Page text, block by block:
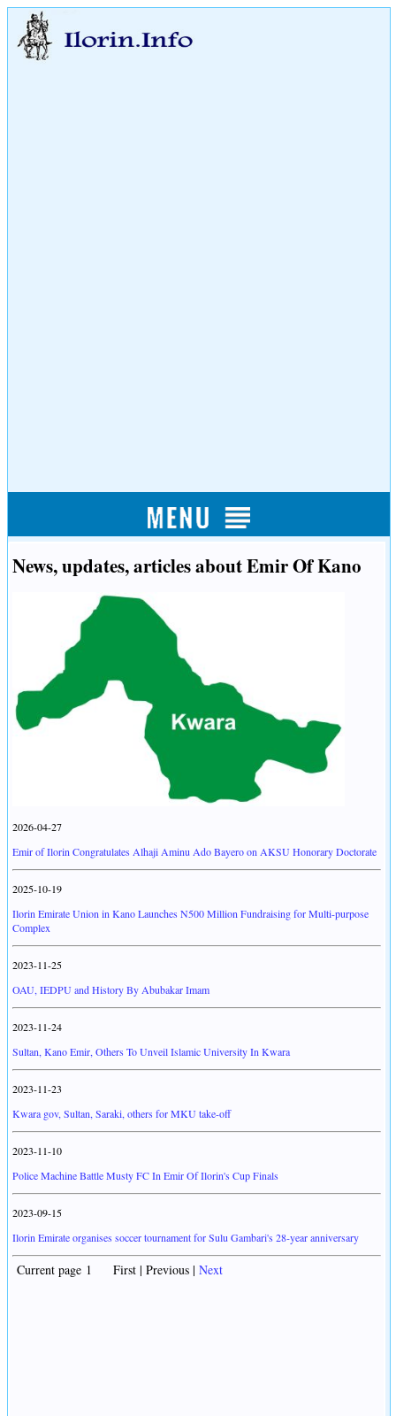
News, updates, articles about Emir Of Kano
2026-04-27
Emir of Ilorin Congratulates Alhaji Aminu Ado Bayero on AKSU Honorary Doctorate
2025-10-19
Ilorin Emirate Union in Kano Launches N500 Million Fundraising for Multi-purpose
Complex
2023-11-25
OAU, IEDPU and History By Abubakar Imam
2023-11-24
Sultan, Kano Emir, Others To Unveil Islamic University In Kwara
2023-11-23
Kwara gov, Sultan, Saraki, others for MKU take-off
2023-11-10
Police Machine Battle Musty FC In Emir Of Ilorin's Cup Finals
2023-09-15
Ilorin Emirate organises soccer tournament for Sulu Gambari's 28-year anniversary
Current page 1 First | Previous | Next